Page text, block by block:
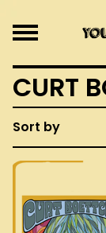
CURT
Sort by